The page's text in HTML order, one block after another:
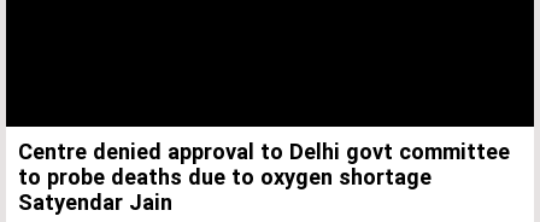
Centre denied approval to Delhi govt committee
to probe deaths due to oxygen shortage
Satyendar Jain